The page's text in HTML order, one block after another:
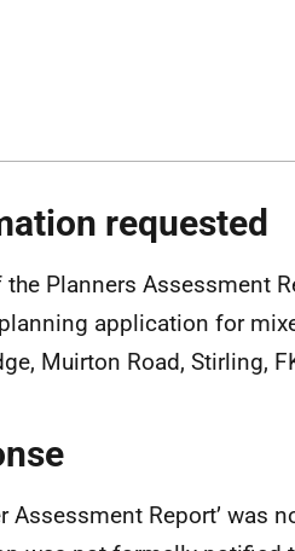
requested
the Planners Assessment
application for
Muirton Road, Stirling,
Assessment Report’ was